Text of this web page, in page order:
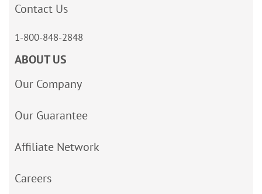
Contact Us
1-800-848-2848
ABOUT US
Our Company
Our Guarantee
Affiliate Network
Careers